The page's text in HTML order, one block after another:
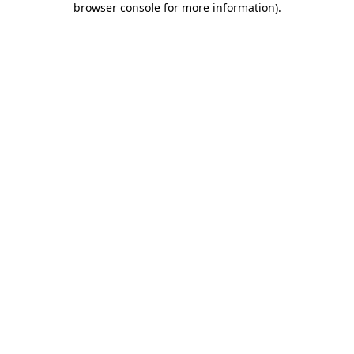
browser console for more information).